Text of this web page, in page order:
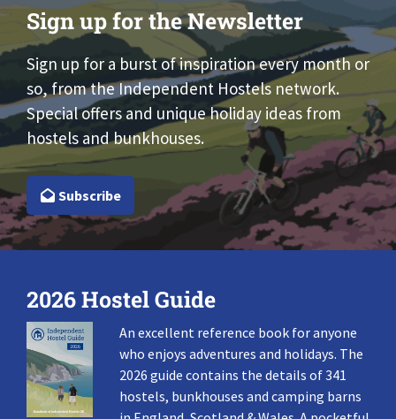
Sign up for the Newsletter
Sign up for a burst of inspiration every month or
so, from the Independent Hostels network.
Special offers and unique holiday ideas from
hostels and bunkhouses.
Subscribe
2026 Hostel Guide
An excellent reference book for anyone
who enjoys adventures and holidays. The
2026 guide contains the details of 341
hostels, bunkhouses and camping barns